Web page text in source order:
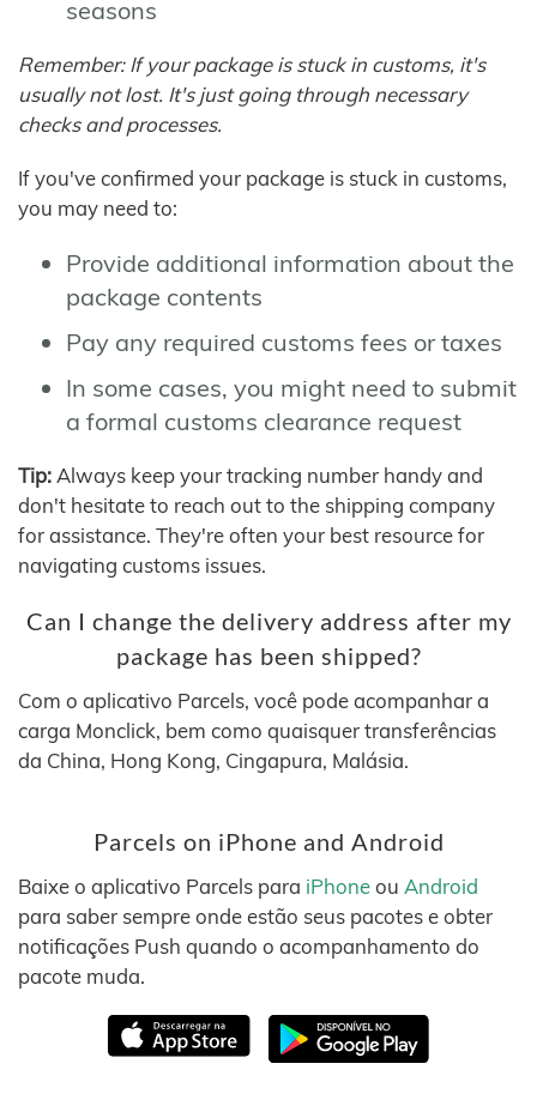
seasons
Remember: If your package is stuck in customs, it's
usually not lost. It's just going through necessary
checks and processes.
If you've confirmed your package is stuck in customs,
you may need to:
Provide additional information about the
package contents
Pay any required customs fees or taxes
In some cases, you might need to submit
a formal customs clearance request
Tip: Always keep your tracking number handy and
don't hesitate to reach out to the shipping company
for assistance. They're often your best resource for
navigating customs issues.
Can I change the delivery address after my
package has been shipped?
Com o aplicativo Parcels, você pode acompanhar a
carga Monclick, bem como quaisquer transferências
da China, Hong Kong, Cingapura, Malásia.
Parcels on iPhone and Android
Baixe o aplicativo Parcels para iPhoneou Android
para saber sempre onde estão seus pacotes e obter
notificações Push quando o acompanhamento do
pacote muda.